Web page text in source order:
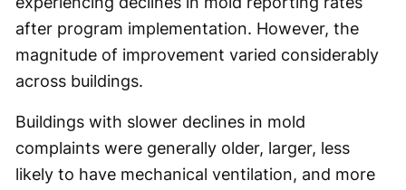
after program implementation. However, the
magnitude of improvement varied considerably
across buildings.
Buildings with slower declines in mold
complaints were generally older, larger, less
likely to have mechanical ventilation, and more